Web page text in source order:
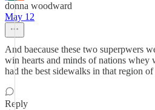
donna woodward
May 12
And baecause these two superpwers
win hearts and minds of nations whey
had the best sidewalks in that region
Reply